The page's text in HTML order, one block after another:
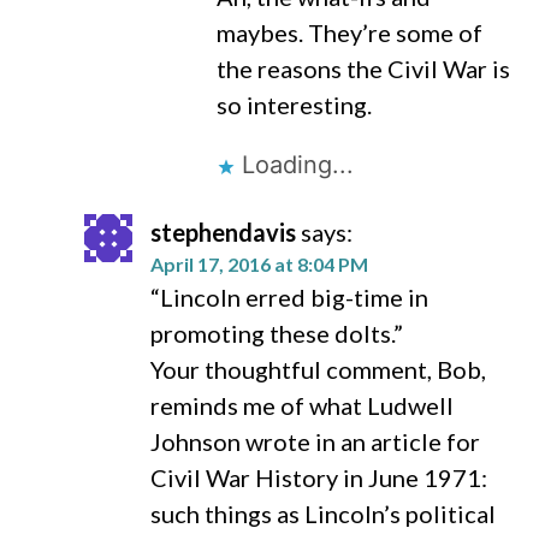
maybes. They’re some of
the reasons the Civil War is
so interesting.
Loading...
stephendavis says:
April 17, 2016 at 8:04 PM
“Lincoln erred big-time in
promoting these dolts.”
Your thoughtful comment, Bob,
reminds me of what Ludwell
Johnson wrote in an article for
Civil War History in June 1971:
such things as Lincoln’s political